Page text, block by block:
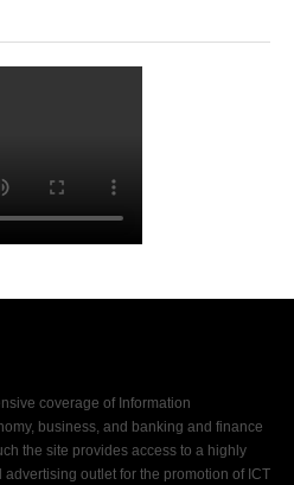
coverage of Information
business, and banking and finance
the site provides access to a highly
outlet for the promotion of ICT